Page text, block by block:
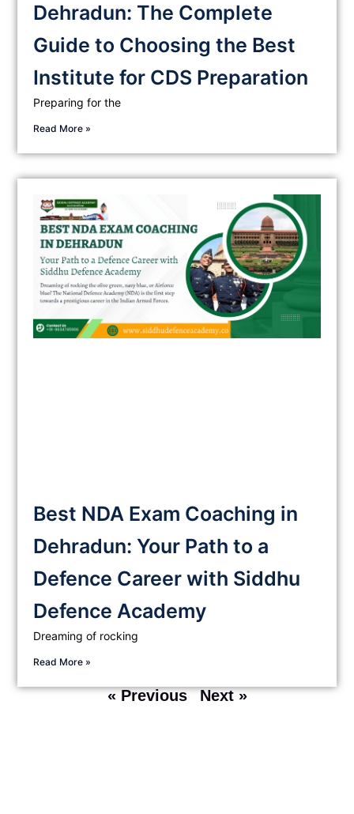
Dehradun: The Complete
Guide to Choosing the Best
Institute for CDS Preparation
Preparing for the
Read More »
Best NDA Exam Coaching in
Dehradun: Your Path to a
Defence Career with Siddhu
Defence Academy
Dreaming of rocking
Read More »
« Previous Next »